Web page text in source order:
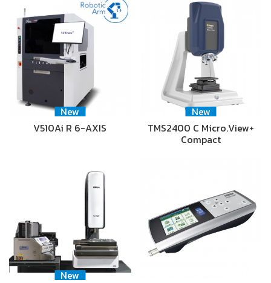
New
V510Ai R 6-AXIS
New
TMS2400 C Micro.View+
Compact
New